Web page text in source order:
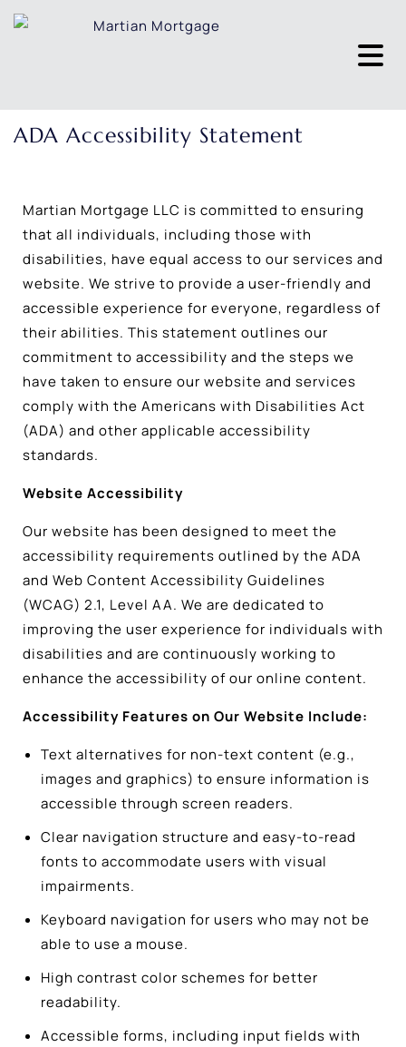
ADA Accessibility Statement
Martian Mortgage LLC is committed to ensuring
that all individuals, including those with
disabilities, have equal access to our services and
website. We strive to provide a user-friendly and
accessible experience for everyone, regardless of
their abilities. This statement outlines our
commitment to accessibility and the steps we
have taken to ensure our website and services
comply with the Americans with Disabilities Act
(ADA) and other applicable accessibility
standards.
Website Accessibility
Our website has been designed to meet the
accessibility requirements outlined by the ADA
and Web Content Accessibility Guidelines
(WCAG) 2.1, Level AA. We are dedicated to
improving the user experience for individuals with
disabilities and are continuously working to
enhance the accessibility of our online content.
Accessibility Features on Our Website Include:
Text alternatives for non-text content (e.g.,
images and graphics) to ensure information is
accessible through screen readers.
Clear navigation structure and easy-to-read
fonts to accommodate users with visual
impairments.
Keyboard navigation for users who may not be
able to use a mouse.
High contrast color schemes for better
readability.
Accessible forms, including input fields with